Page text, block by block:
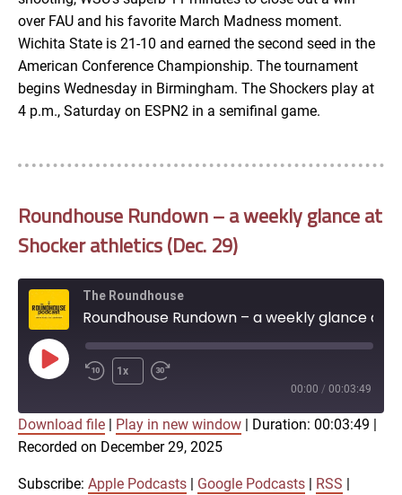
over FAU and his favorite March Madness moment.
Wichita State is 21-10 and earned the second seed in the
American Conference Championship. The tournament
begins Wednesday in Birmingham. The Shockers play at
4 p.m., Saturday on ESPN2 in a semifinal game.
Roundhouse Rundown – a weekly glance at
Shocker athletics (Dec. 29)
The Roundhouse
Play
Episode
1x
00:00 / 00:03:49
Apple Podcasts
RSS iTunes
SHARE
Download file Play in new window Duration: 00:03:49
Recorded on December 29, 2025
Subscribe: Apple Podcasts Google Podcasts RSS